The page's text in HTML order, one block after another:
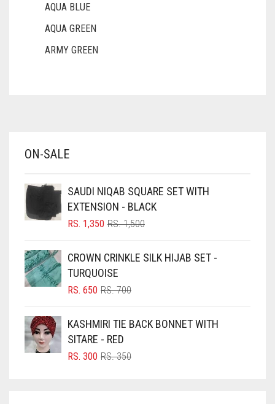
AQUA BLUE
AQUA GREEN
ARMY GREEN
BABY PINK
BLACK
BLIZZARD
BLUISH PURPLE
BLUSH PINK
BRIGHT BLUE
BRIGHT RED
ON-SALE
SAUDI NIQAB SQUARE SET WITH
EXTENSION - BLACK
RS.1,500ORIGINAL
RS. 1,500.
RS. 1,350
CURRENT
RS. 1,350.
CROWN CRINKLE SILK HIJAB SET -
TURQUOISE
RS.700ORIGINAL
RS. 700.
RS. 650
CURRENT
RS. 650.
KASHMIRI TIE BACK BONNET WITH
SITARE - RED
RS.350ORIGINAL
RS. 300
CURRENT